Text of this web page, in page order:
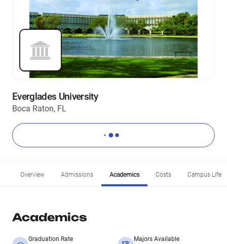
Everglades University
Boca Raton, FL
Overview Admissions Academics Costs Campus Life
Academics
Graduation Rate Majors Available